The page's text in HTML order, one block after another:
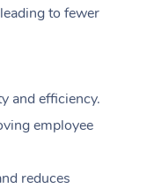
to fewer
and efficiency.
employee
reduces